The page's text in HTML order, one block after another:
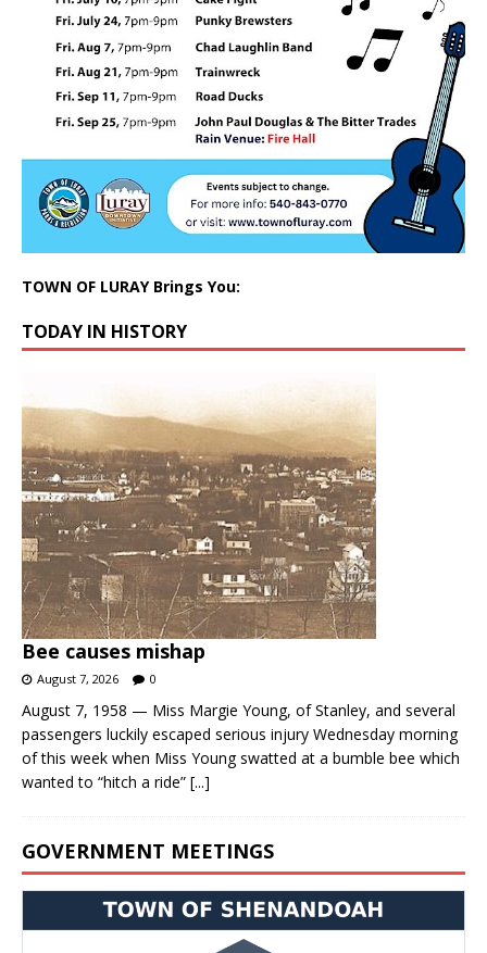
TOWN OF LURAY Brings You:
TODAY IN HISTORY
Bee causes mishap
August 7, 2026 0
August 7, 1958 — Miss Margie Young, of Stanley, and several
passengers luckily escaped serious injury Wednesday morning
of this week when Miss Young swatted at a bumble bee which
wanted to “hitch a ride” [...]
GOVERNMENT MEETINGS